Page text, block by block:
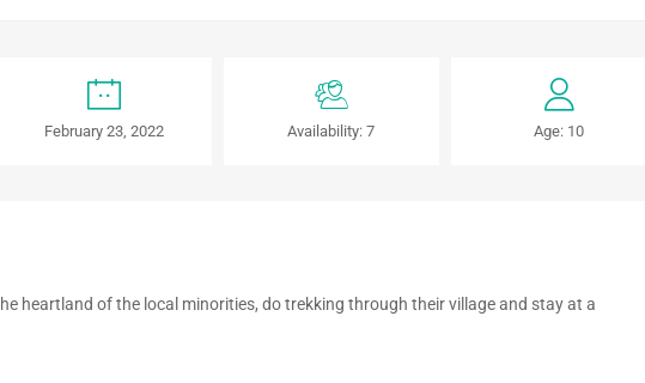
February 23, 2022 Availability: 7 Age: 10
heartland of the local minorities, do trekking through their village and stay at a